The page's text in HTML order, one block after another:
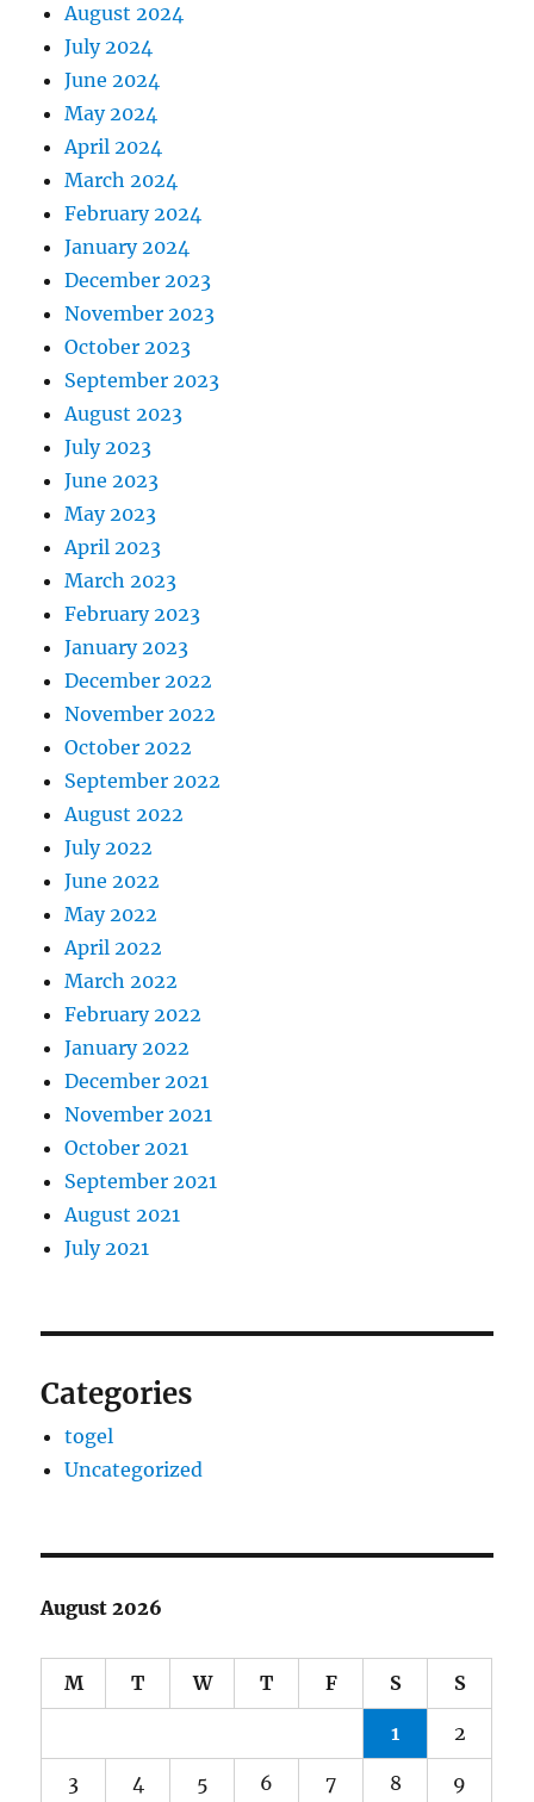
August 2024
July 2024
June 2024
May 2024
April 2024
March 2024
February 2024
January 2024
December 2023
November 2023
October 2023
September 2023
August 2023
July 2023
June 2023
May 2023
April 2023
March 2023
February 2023
January 2023
December 2022
November 2022
October 2022
September 2022
August 2022
July 2022
June 2022
May 2022
April 2022
March 2022
February 2022
January 2022
December 2021
November 2021
October 2021
September 2021
August 2021
July 2021
Categories
togel
Uncategorized
August 2026
M T W T F S S
1 2
3 4 5 6 7 8 9